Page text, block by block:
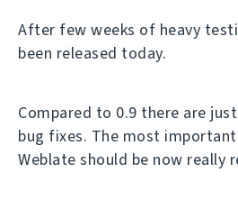
After few weeks of heavy
been released today.
Compared to 0.9 there are
bug fixes. The most
Weblate should be now really